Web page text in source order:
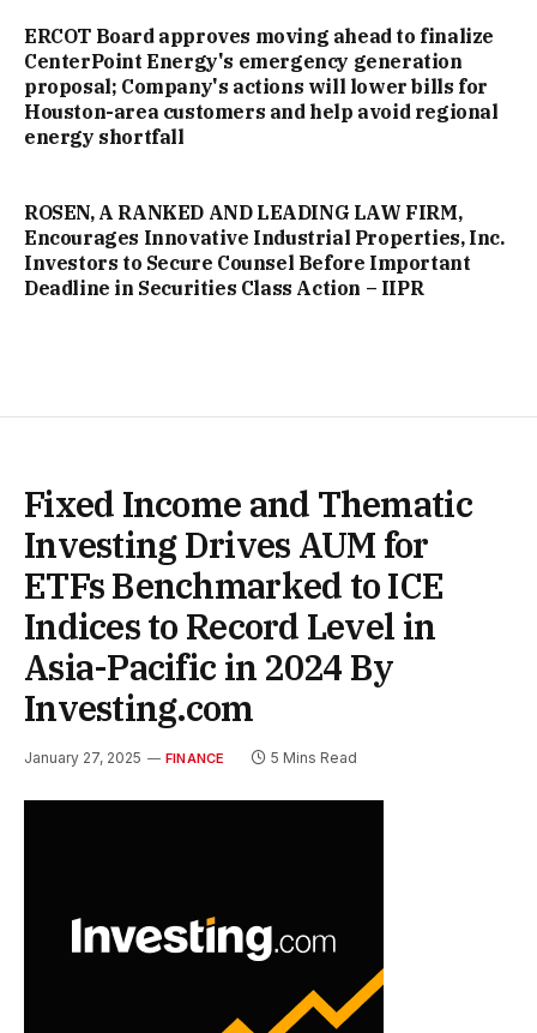
ERCOT Board approves moving ahead to finalize
CenterPoint Energy's emergency generation
proposal; Company's actions will lower bills for
Houston-area customers and help avoid regional
energy shortfall
ROSEN, A RANKED AND LEADING LAW FIRM,
Encourages Innovative Industrial Properties, Inc.
Investors to Secure Counsel Before Important
Deadline in Securities Class Action – IIPR
Fixed Income and Thematic
Investing Drives AUM for
ETFs Benchmarked to ICE
Indices to Record Level in
Asia-Pacific in 2024 By
Investing.com
January 27, 2025 FINANCE 5 Mins Read